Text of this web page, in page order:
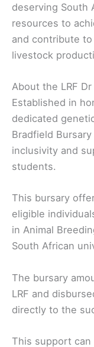
deserving South
resources to
and contribute
livestock
About the LRF
Established in
dedicated
Bradfield
inclusivity and
students.
This bursary
eligible
in Animal
South African
The bursary
LRF and
directly to the
This support can